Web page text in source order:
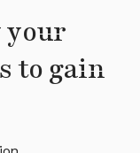
your
to gain